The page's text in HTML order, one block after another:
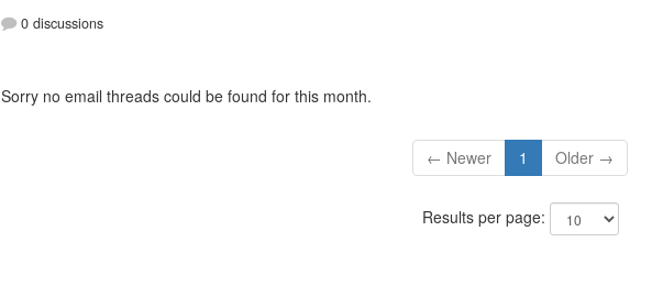
0 discussions
Sorry no email threads could be found for this month.
← Newer 1 Older →
Results per page: